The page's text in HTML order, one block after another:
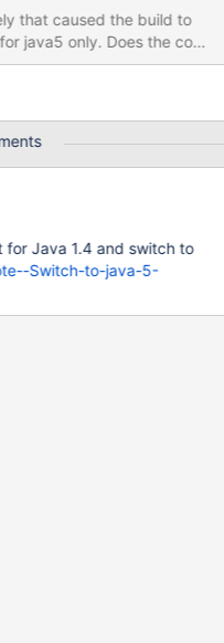
that caused the build to
be replaced by indexOf
1.4), or a custom function
this functionality
Java 1.4 and switch to
Switch-to-java-5-